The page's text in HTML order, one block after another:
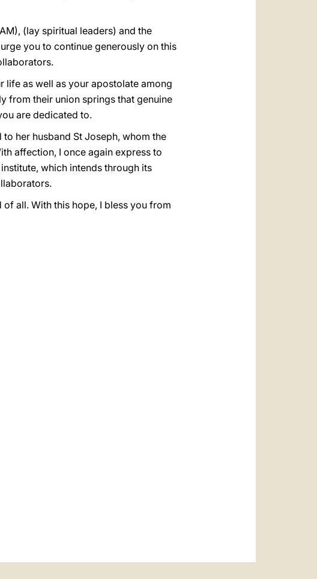
(lay spiritual leaders) and the
you to continue generously on this
life as well as your apostolate among
from their union springs that genuine
are dedicated to.
her husband St Joseph, whom the
affection, I once again express to
which intends through its
all. With this hope, I bless you from